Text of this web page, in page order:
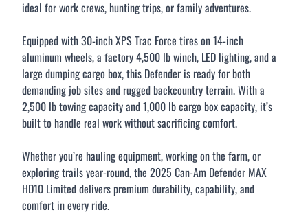
ideal for work crews, hunting trips, or family adventures.
Equipped with 30-inch XPS Trac Force tires on 14-inch
aluminum wheels, a factory 4,500 lb winch, LED lighting, and a
large dumping cargo box, this Defender is ready for both
demanding job sites and rugged backcountry terrain. With a
2,500 lb towing capacity and 1,000 lb cargo box capacity, it’s
built to handle real work without sacrificing comfort.
Whether you’re hauling equipment, working on the farm, or
exploring trails year-round, the 2025 Can-Am Defender MAX
HD10 Limited delivers premium durability, capability, and
comfort in every ride.